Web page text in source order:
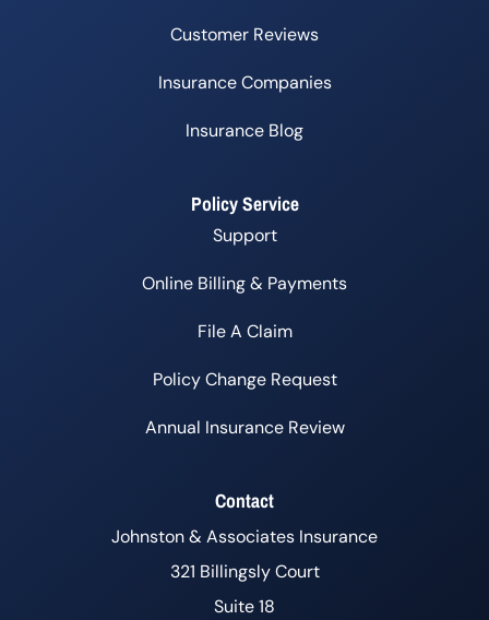
Customer Reviews
Insurance Companies
Insurance Blog
Policy Service
Support
Online Billing & Payments
File A Claim
Policy Change Request
Annual Insurance Review
Contact
Johnston & Associates Insurance
321 Billingsly Court
Suite 18